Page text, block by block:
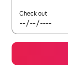
Check out